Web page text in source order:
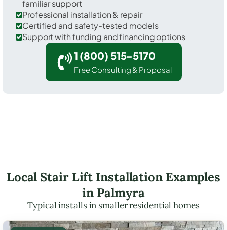
familiar support
Professional installation & repair
Certified and safety-tested models
Support with funding and financing options
1 (800) 515-5170
Free Consulting & Proposal
Local Stair Lift Installation Examples
in Palmyra
Typical installs in smaller residential homes